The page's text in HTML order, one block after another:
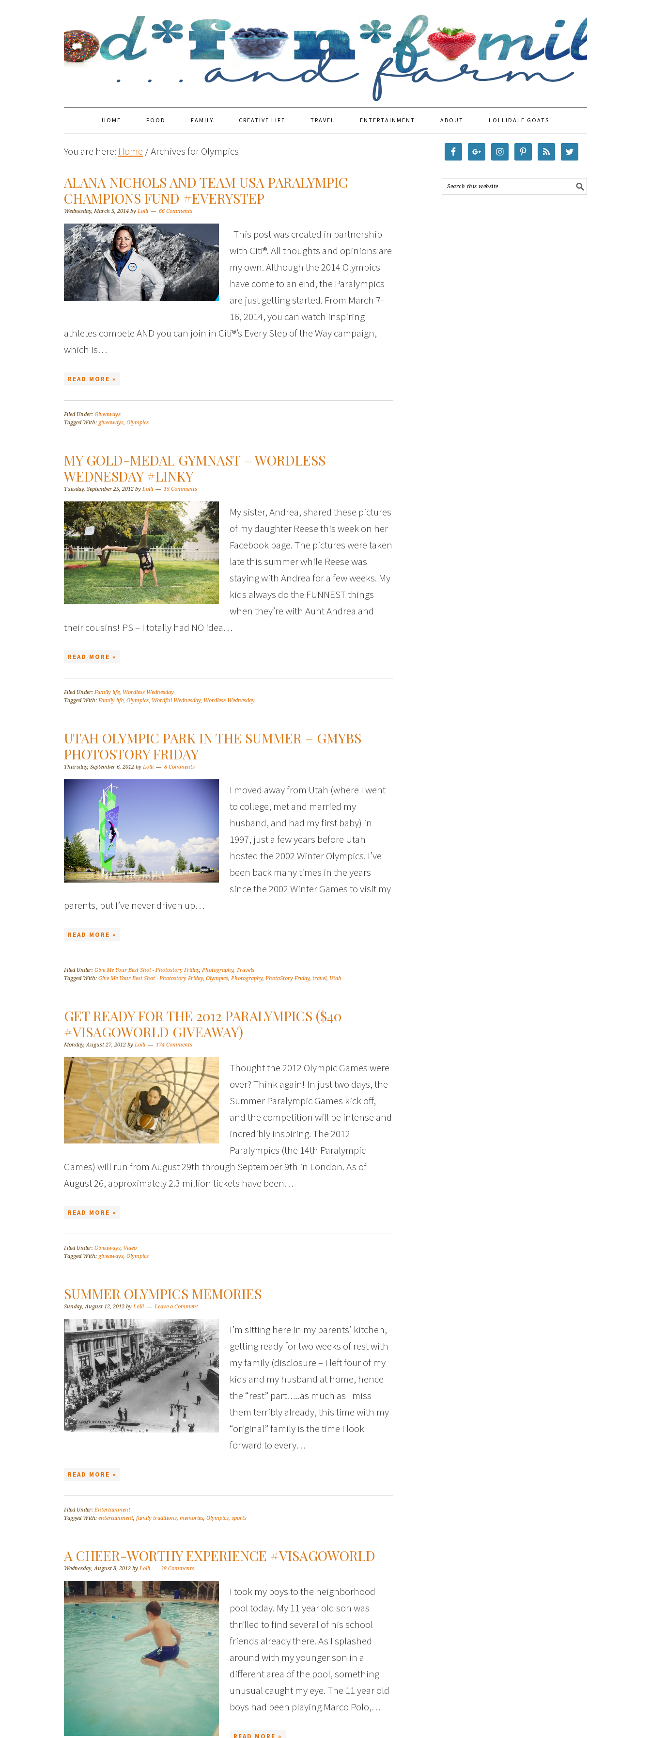
HOME FOOD FAMILY CREATIVE LIFE TRAVEL ENTERTAINMENT ABOUT LOLLIDALE GOATS
You are here: Home /Archives for Olympics
ALANA NICHOLS AND TEAM USA PARALYMPIC
CHAMPIONS FUND #EVERYSTEP
Wednesday, March 5, 2014 by Lolli 66 Comments
This post was created in partnership
with Citi®. All thoughts and opinions are
my own. Although the 2014 Olympics
have come to an end, the Paralympics
are just getting started. From March 7-
16, 2014, you can watch inspiring
athletes compete AND you can join in Citi®’s Every Step of the Way campaign,
which is…
READ MORE »
Filed Under: Giveaways
Tagged With: giveaways, Olympics
MY GOLD-MEDAL GYMNAST – WORDLESS
WEDNESDAY #LINKY
Tuesday, September 25, 2012 by Lolli 15 Comments
My sister, Andrea, shared these pictures
of my daughter Reese this week on her
Facebook page. The pictures were taken
late this summer while Reese was
staying with Andrea for a few weeks. My
kids always do the FUNNEST things
when they’re with Aunt Andrea and
their cousins! PS – I totally had NO idea…
READ MORE »
Filed Under: Family life, Wordless Wednesday
Tagged With: Family life, Olympics, Wordful Wednesday, Wordless Wednesday
UTAH OLYMPIC PARK IN THE SUMMER – GMYBS
PHOTOSTORY FRIDAY
Thursday, September 6, 2012 by Lolli 8 Comments
I moved away from Utah (where I went
to college, met and married my
husband, and had my first baby) in
1997, just a few years before Utah
hosted the 2002 Winter Olympics. I’ve
been back many times in the years
since the 2002 Winter Games to visit my
parents, but I’ve never driven up…
READ MORE »
Filed Under: Give Me Your Best Shot - Photostory Friday, Photography, Travels
Tagged With: Give Me Your Best Shot - Photostory Friday, Olympics, Photography, PhotoStory Friday, travel, Utah
GET READY FOR THE 2012 PARALYMPICS ($40
#VISAGOWORLD GIVEAWAY)
Monday, August 27, 2012 by Lolli 174 Comments
Thought the 2012 Olympic Games were
over? Think again! In just two days, the
Summer Paralympic Games kick off,
and the competition will be intense and
incredibly inspiring. The 2012
Paralympics (the 14th Paralympic
Games) will run from August 29th through September 9th in London. As of
August 26, approximately 2.3 million tickets have been…
READ MORE »
Filed Under: Giveaways, Video
Tagged With: giveaways, Olympics
SUMMER OLYMPICS MEMORIES
Sunday, August 12, 2012 by Lolli Leave a Comment
I’m sitting here in my parents’ kitchen,
getting ready for two weeks of rest with
my family (disclosure – I left four of my
kids and my husband at home, hence
the “rest” part…..as much as I miss
them terribly already, this time with my
“original” family is the time I look
forward to every…
READ MORE »
Filed Under:Entertainment
Tagged With: entertainment, family traditions, memories, Olympics, sports
A CHEER-WORTHY EXPERIENCE #VISAGOWORLD
Wednesday, August 8, 2012 by Lolli 38 Comments
I took my boys to the neighborhood
pool today. My 11 year old son was
thrilled to find several of his school
friends already there. As I splashed
around with my younger son in a
different area of the pool, something
unusual caught my eye. The 11 year old
boys had been playing Marco Polo,…
READ MORE »